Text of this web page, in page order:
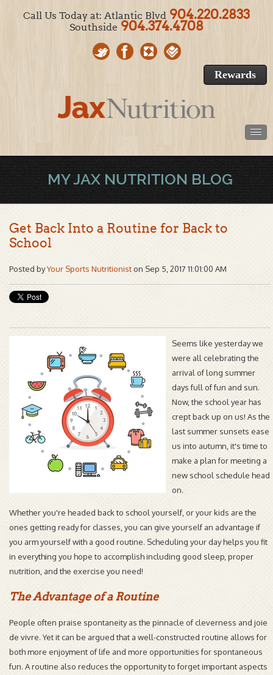
Call Us Today at: Atlantic Blvd 904.220.2833
Southside 904.374.4708
Rewards
MY JAX NUTRITION BLOG
Get Back Into a Routine for Back to
School
Posted byYour Sports Nutritioniston Sep 5, 2017 11:01:00 AM
Seems like yesterday we
were all celebrating the
arrival of long summer
days full of fun and sun.
Now, the school year has
crept back up on us! As the
last summer sunsets ease
us into autumn, it's time to
make a plan for meeting a
new school schedule head
on.
Whether you're headed back to school yourself, or your kids are the
ones getting ready for classes, you can give yourself an advantage if
you arm yourself with a good routine. Scheduling your day helps you fit
in everything you hope to accomplish including good sleep, proper
nutrition, and the exercise you need!
The Advantage of a Routine
People often praise spontaneity as the pinnacle of cleverness and joie
de vivre. Yet it can be argued that a well-constructed routine allows for
both more enjoyment of life and more opportunities for spontaneous
fun. A routine also reduces the opportunity to forget important aspects